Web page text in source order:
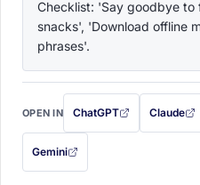
Checklist: 'Say goodbye
snacks', 'Download offline
phrases'.
OPEN IN ChatGPT
with this prompt filled in
Claude
with this
Gemini
— this prompt will be copied to